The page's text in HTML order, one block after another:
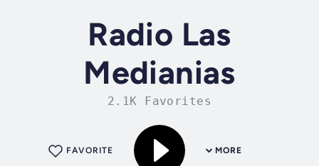
Radio Las
Medianias
2.1K Favorites
MORE
FAVORITE